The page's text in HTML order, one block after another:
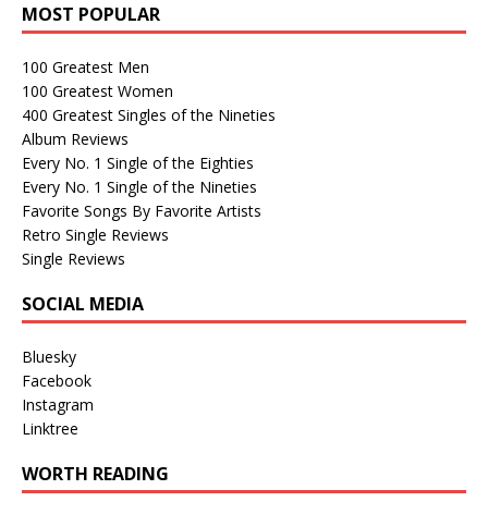
MOST POPULAR
100 Greatest Men
100 Greatest Women
400 Greatest Singles of the Nineties
Album Reviews
Every No. 1 Single of the Eighties
Every No. 1 Single of the Nineties
Favorite Songs By Favorite Artists
Retro Single Reviews
Single Reviews
SOCIAL MEDIA
Bluesky
Facebook
Instagram
Linktree
WORTH READING